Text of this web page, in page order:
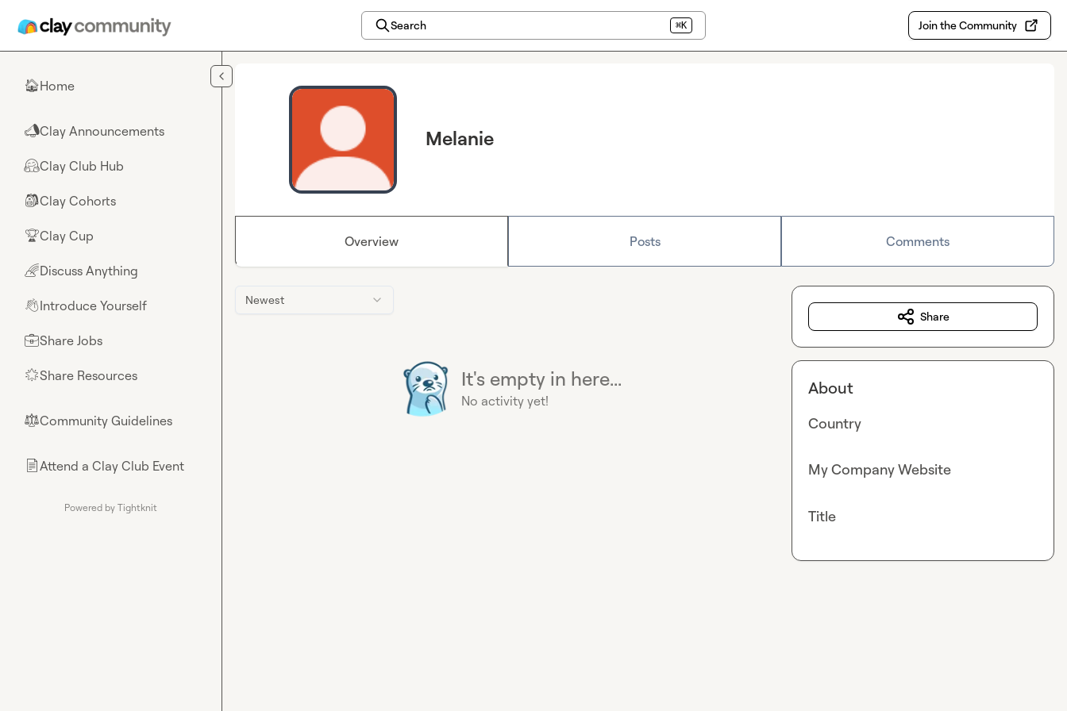
Search ⌘K Join the Community
🏠Home
📣Clay Announcements
🤗Clay Club Hub
🎒Clay Cohorts
🏆Clay Cup
🌈Discuss Anything
👋Introduce Yourself
💼Share Jobs
🌟Share Resources
⚖︎Community Guidelines
📄Attend a Clay Club Event
Powered by Tightknit
Melanie
Overview Posts Comments
Newest
It's empty in here...
No activity yet!
Share
About
Country
My Company Website
Title